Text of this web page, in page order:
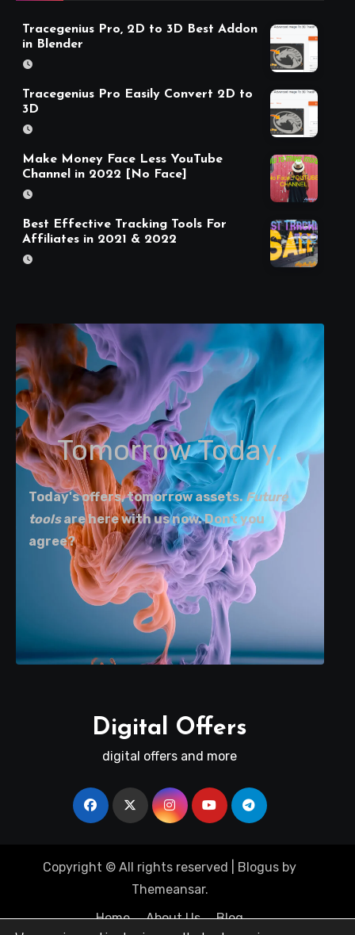
Tracegenius Pro, 2D to 3D Best Addon
in Blender
Tracegenius Pro Easily Convert 2D to
3D
Make Money Face Less YouTube
Channel in 2022 [No Face]
Best Effective Tracking Tools For
Affiliates in 2021 & 2022
Tomorrow Today.
Today's offers, tomorrow assets.Future
toolsare here with us now. Dont you
agree?
Digital Offers
digital offers and more
Copyright © All rights reserved Blogus by
Themeansar.
Home
About Us Blog